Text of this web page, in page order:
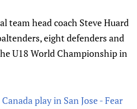
team head coach Steve Huard
eight defenders and
U18 World Championship in
play in San Jose - Fear